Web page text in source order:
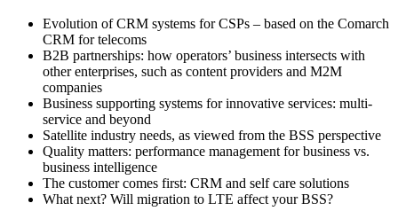
Evolution of CRM systems for CSPs – based on the Comarch
CRM for telecoms
B2B partnerships: how operators’ business intersects with
other enterprises, such as content providers and M2M
companies
Business supporting systems for innovative services: multi-
service and beyond
Satellite industry needs, as viewed from the BSS perspective
Quality matters: performance management for business vs.
business intelligence
The customer comes first: CRM and self care solutions
What next? Will migration to LTE affect your BSS?